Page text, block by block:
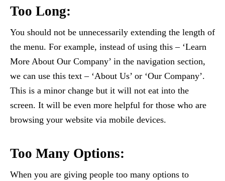
Too Long:
You should not be unnecessarily extending the length of
the menu. For example, instead of using this – ‘Learn
More About Our Company’ in the navigation section,
we can use this text – ‘About Us’ or ‘Our Company’.
This is a minor change but it will not eat into the
screen. It will be even more helpful for those who are
browsing your website via mobile devices.
Too Many Options:
When you are giving people too many options to